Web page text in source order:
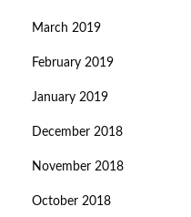
March 2019
February 2019
January 2019
December 2018
November 2018
October 2018